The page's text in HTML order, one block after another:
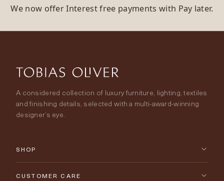
We now offer Interest free payments with Pay later.
A considered collection of luxury furniture, lighting, textiles
and finishing details, selected with a multi-award-winning
designer’s eye.
SHOP
New Arrivals
CUSTOMER CARE